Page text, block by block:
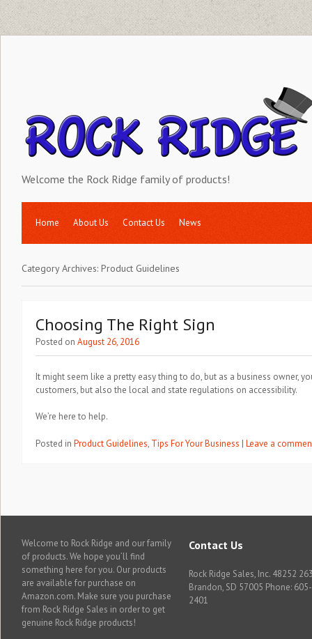
Welcome the Rock Ridge family of products!
Home About Us Contact Us News
Category Archives: Product Guidelines
Choosing The Right Sign
Posted on August 26, 2016
It might seem like a pretty easy thing to do, but as a business owner,
customers, but also the local and state regulations on accessibility.
We’re here to help.
Posted in Product Guidelines, Tips For Your Business | Leave a
Welcome to Rock Ridge and our family
of products. We hope you’ll find
something here for you. Our products
are available for purchase on
Amazon.com. Make sure you purchase
from Rock Ridge Sales in order to get
genuine Rock Ridge products!
Contact Us
Rock Ridge Sales, Inc. 48252
Brandon, SD 57005 Phone:
2401